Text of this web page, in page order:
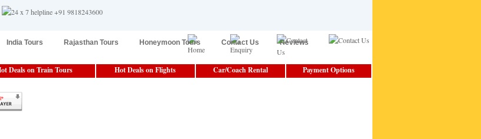
India Tours Rajasthan Tours Honeymoon Tours Contact Us Reviews
Deals on Train Tours Hot Deals on Flights Car/Coach Rental Payment Options